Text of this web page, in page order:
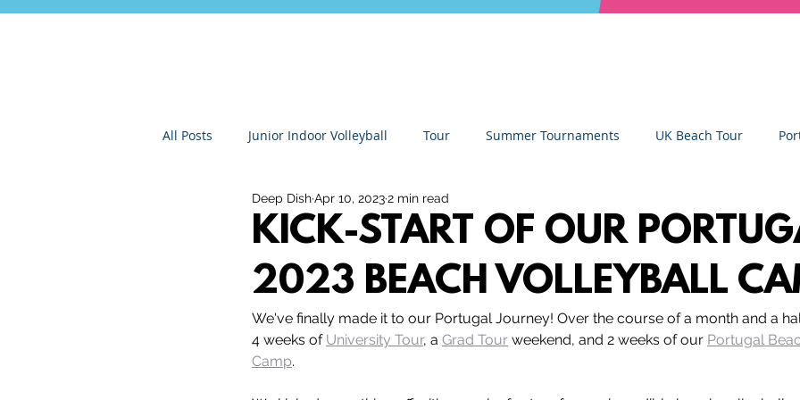
All Posts Junior Indoor Volleyball Tour Summer Tournaments UK Beach Tour
Press Releases & News Charity
Gran Canaria Junior Holiday Camps News Team Deep Dish Team Building
Roundnet Ultimate Frisbee Deep Dish Lifestyle Winter Series Coaches Tips
KICK-START OF OUR
2023 BEACH VOLLEYBALL
Deep DishApr 10, 20232 min read
We've finally made it to our Portugal Journey! Over the course of a month and a
4 weeks of University Tour, a Grad Tour weekend, and 2 weeks of our Portugal
Camp.